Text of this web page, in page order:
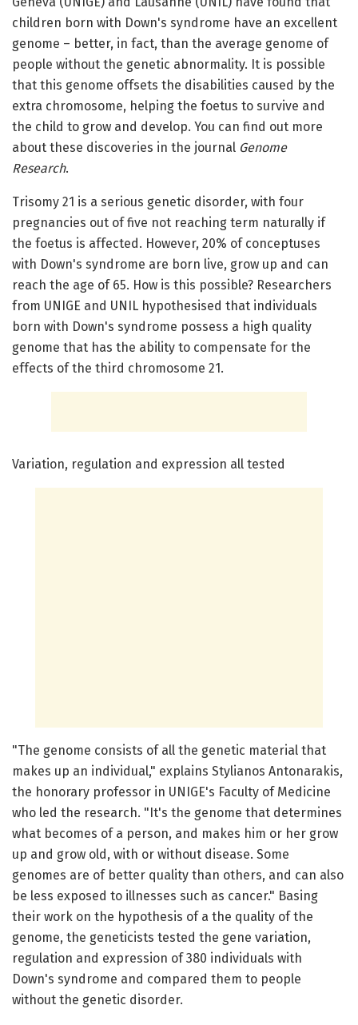
children born with Down's syndrome have an excellent
genome – better, in fact, than the average genome of
people without the genetic abnormality. It is possible
that this genome offsets the disabilities caused by the
extra chromosome, helping the foetus to survive and
the child to grow and develop. You can find out more
about these discoveries in the journal Genome
Research.
Trisomy 21 is a serious genetic disorder, with four
pregnancies out of five not reaching term naturally if
the foetus is affected. However, 20% of conceptuses
with Down's syndrome are born live, grow up and can
reach the age of 65. How is this possible? Researchers
from UNIGE and UNIL hypothesised that individuals
born with Down's syndrome possess a high quality
genome that has the ability to compensate for the
effects of the third chromosome 21.
Variation, regulation and expression all tested
"The genome consists of all the genetic material that
makes up an individual," explains Stylianos Antonarakis,
the honorary professor in UNIGE's Faculty of Medicine
who led the research. "It's the genome that determines
what becomes of a person, and makes him or her grow
up and grow old, with or without disease. Some
genomes are of better quality than others, and can also
be less exposed to illnesses such as cancer." Basing
their work on the hypothesis of a the quality of the
genome, the geneticists tested the gene variation,
regulation and expression of 380 individuals with
Down's syndrome and compared them to people
without the genetic disorder.